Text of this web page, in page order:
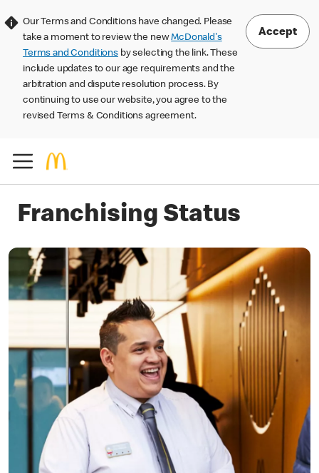
Our Terms and Conditions have changed. Please
take a moment to review the newMcDonald's
Terms and Conditions by selecting the link. These
include updates to our age requirements and the
arbitration and dispute resolution process. By
continuing to use our website, you agree to the
revised Terms & Conditions agreement.
Accept
Franchising Status